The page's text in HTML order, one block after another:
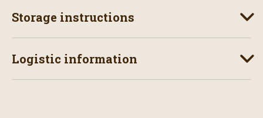
Storage instructions
Logistic information